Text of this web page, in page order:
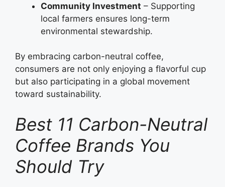
Community Investment – Supporting
local farmers ensures long-term
environmental stewardship.
By embracing carbon-neutral coffee,
consumers are not only enjoying a flavorful cup
but also participating in a global movement
toward sustainability.
Best 11 Carbon-Neutral
Coffee Brands You
Should Try